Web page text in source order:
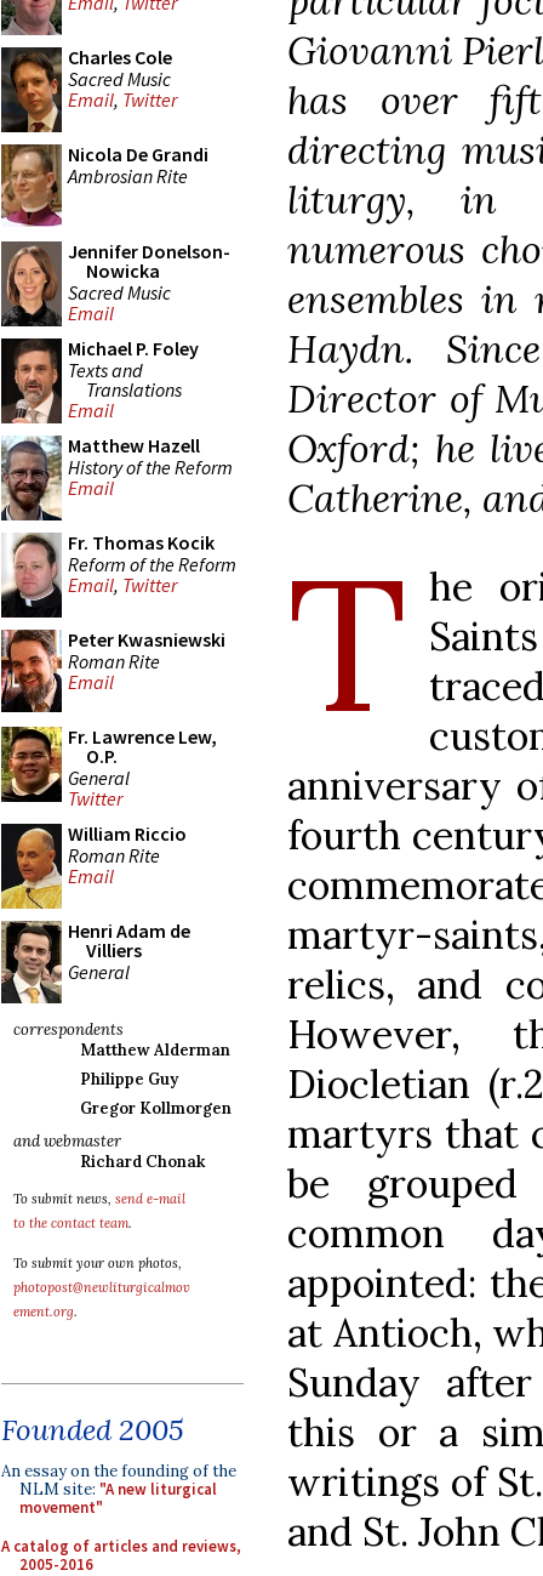
Charles Cole
Sacred Music
Email, Twitter
Nicola De Grandi
Ambrosian Rite
Jennifer Donelson-
Nowicka
Sacred Music
Email
Michael P. Foley
Texts and
Translations
Email
Matthew Hazell
History of the Reform
Email
Fr. Thomas Kocik
Reform of the Reform
Email, Twitter
Peter Kwasniewski
Roman Rite
Email
Fr. Lawrence Lew,
O.P.
General
Twitter
William Riccio
Roman Rite
Email
Henri Adam de
Villiers
General
correspondents
Matthew Alderman
Philippe Guy
Gregor Kollmorgen
and webmaster
Richard Chonak
To submit news, send e-mail
to the contact team.
To submit your own photos,
photopost@newliturgicalmov
ement.org.
Founded 2005
An essay on the founding of the
NLM site: "A new liturgical
movement"
A catalog of articles and reviews,
2005-2016
Giovanni
has over
directing
liturgy, in
numerous
ensembles
Haydn.
Director of
Oxford; he
Catherine,
T he
anniversary
fourth
martyr-
relics, and
However,
Diocletian
martyrs that
be grouped
common
appointed:
at Antioch,
Sunday
this or a
writings of
and St. John